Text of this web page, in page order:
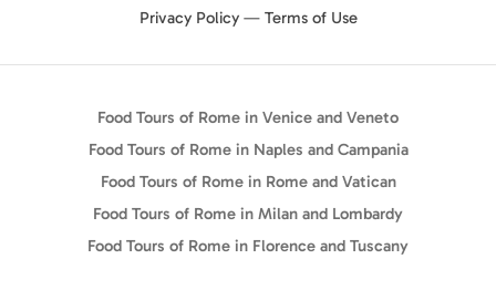
Privacy Policy— Terms of Use
Food Tours of Rome in Venice and Veneto
Food Tours of Rome in Naples and Campania
Food Tours of Rome in Rome and Vatican
Food Tours of Rome in Milan and Lombardy
Food Tours of Rome in Florence and Tuscany